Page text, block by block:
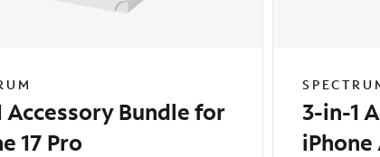
Accessory Bundle for
17 Pro
3-in-1